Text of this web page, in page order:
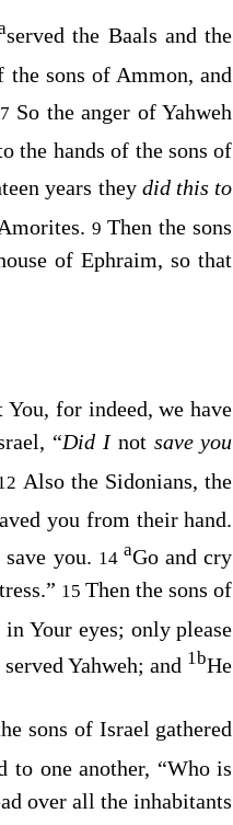
served the Baals and the
the sons of Ammon, and
7 So the anger of Yahweh
the hands of the sons of
years they did this to
9Then the sons
of Ephraim, so that
for indeed, we have
“Did I not save you
Also the Sidonians, the
you from their hand.
you. 14aGo and cry
15Then the sons of
Your eyes; only please
Yahweh; and 1bHe
sons of Israel gathered
to one another, “Who is
over all the inhabitants